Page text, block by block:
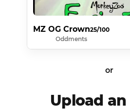
MZ OG Crown25/100
Oddments
or
Upload